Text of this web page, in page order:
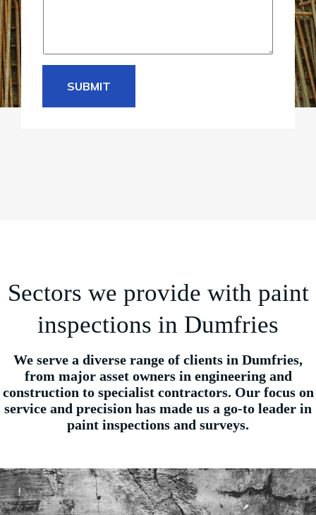
SUBMIT
Sectors we provide with paint
inspections in Dumfries
We serve a diverse range of clients in Dumfries,
from major asset owners in engineering and
construction to specialist contractors. Our focus on
service and precision has made us a go-to leader in
paint inspections and surveys.